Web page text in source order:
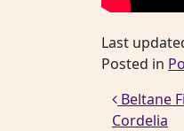
Last
Posted in
Post
Beltane
Cordelia